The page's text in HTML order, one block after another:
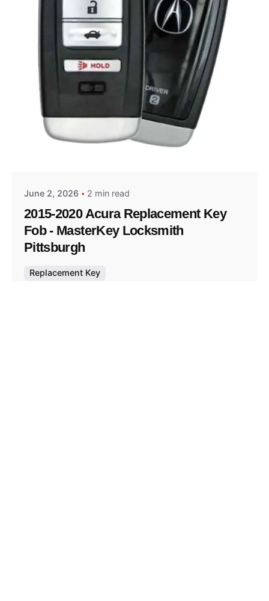
Posted by
June 2, 2026 2 min read
2015-2020 Acura Replacement Key
Fob - MasterKey Locksmith
Pittsburgh
Replacement Key